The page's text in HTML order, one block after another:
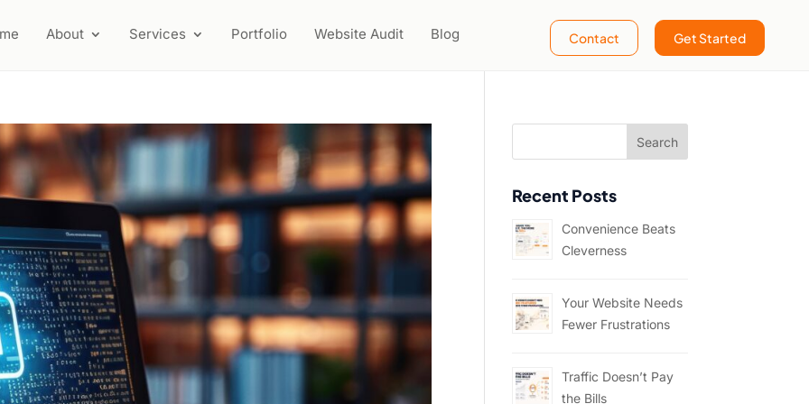
About Services Portfolio Website Audit Blog Contact Get Started
Recent Posts
Convenience Beats
Cleverness
Your Website Needs
Fewer Frustrations
Traffic Doesn’t Pay
the Bills